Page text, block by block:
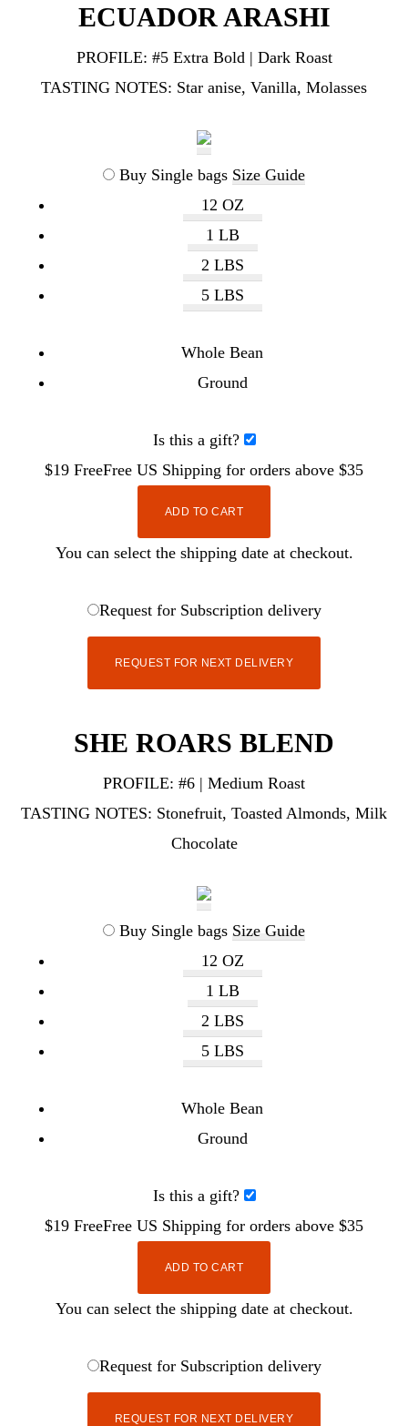
ECUADOR ARASHI
PROFILE: #5 Extra Bold | Dark Roast
TASTING NOTES: Star anise, Vanilla, Molasses
Buy Single bags Size Guide
12 OZ
1 LB
2 LBS
5 LBS
Whole Bean
Ground
Is this a gift?
$19 FreeFree US Shipping for orders above $35
ADD TO CART
You can select the shipping date at checkout.
Request for Subscription delivery
REQUEST FOR NEXT DELIVERY
SHE ROARS BLEND
PROFILE: #6 | Medium Roast
TASTING NOTES: Stonefruit, Toasted Almonds, Milk
Chocolate
Buy Single bags Size Guide
12 OZ
1 LB
2 LBS
5 LBS
Whole Bean
Ground
Is this a gift?
$19 FreeFree US Shipping for orders above $35
ADD TO CART
You can select the shipping date at checkout.
Request for Subscription delivery
REQUEST FOR NEXT DELIVERY